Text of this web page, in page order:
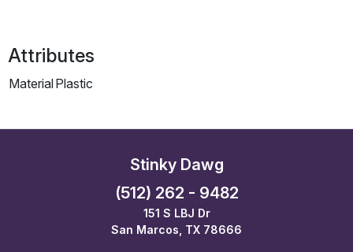
Attributes
MaterialPlastic
Stinky Dawg
(512) 262 - 9482
151 S LBJ Dr
San Marcos, TX 78666